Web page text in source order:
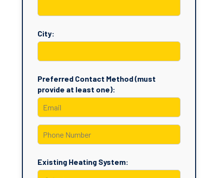
City:
Preferred Contact Method (must
provide at least one):
Existing Heating System: